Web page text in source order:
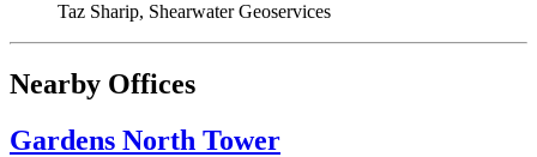
Taz Sharip, Shearwater Geoservices
Nearby Offices
Gardens North Tower